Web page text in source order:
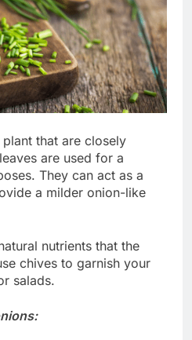
that are closely
are used for a
They can act as a
a milder onion-like
nutrients that the
chives to garnish your
salads.